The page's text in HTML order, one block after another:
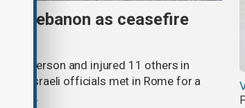
in Lebanon as ceasefire
one person and injured 11 others in
and Israeli officials met in Rome for a